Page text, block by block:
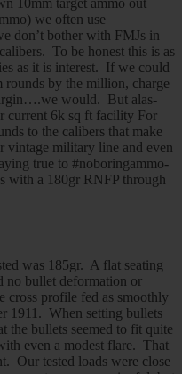
10mm target ammo out
we often use
don’t bother with FMJs in
To be honest this is as
as it is interest. If we could
by the million, charge
would. But alas-
current 6k sq ft facility For
to the calibers that make
vintage military line and even
true to #noboringammo-
with a 180gr RNFP through
was 185gr. A flat seating
no bullet deformation or
cross profile fed as smoothly
1911. When setting bullets
the bullets seemed to fit quite
even a modest flare. That
Our tested loads were close